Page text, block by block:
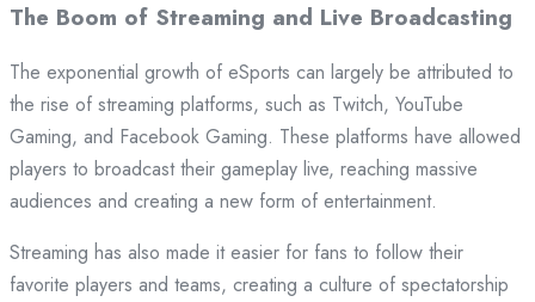
The Boom of Streaming and Live Broadcasting
The exponential growth of eSports can largely be attributed to
the rise of streaming platforms, such as Twitch, YouTube
Gaming, and Facebook Gaming. These platforms have allowed
players to broadcast their gameplay live, reaching massive
audiences and creating a new form of entertainment.
Streaming has also made it easier for fans to follow their
favorite players and teams, creating a culture of spectatorship